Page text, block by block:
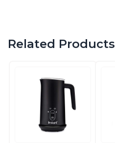
Related Products